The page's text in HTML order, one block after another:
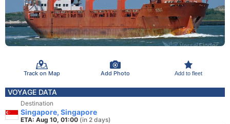
Track on Map Add Photo Add to fleet
VOYAGE DATA
Destination
Singapore, Singapore
ETA: Aug 10, 01:00 (in 2 days)